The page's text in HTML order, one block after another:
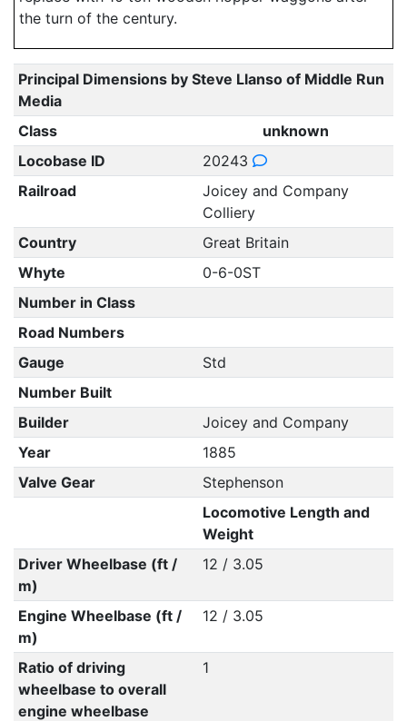
the turn of the century.
Principal Dimensions by Steve Llanso of Middle Run
Media
Class
unknown
Locobase ID
20243
Railroad
Joicey and Company
Colliery
Country
Great Britain
Whyte
0-6-0ST
Number in Class
Road Numbers
Gauge
Std
Number Built
Builder
Joicey and Company
Year
1885
Valve Gear
Stephenson
Locomotive Length and
Weight
Driver Wheelbase (ft /
m)
12 / 3.05
Engine Wheelbase (ft /
m)
12 / 3.05
Ratio of driving
wheelbase to overall
engine wheelbase
1